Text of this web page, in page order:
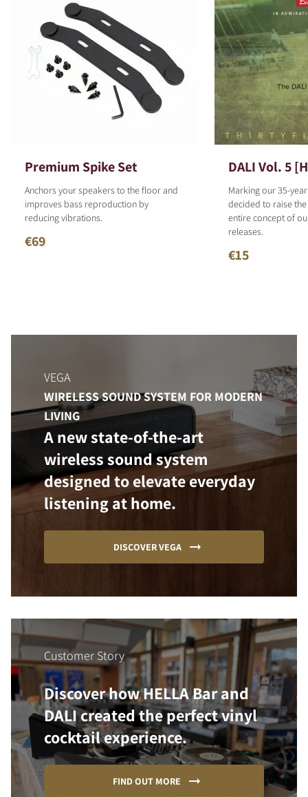
Premium Spike Set
Anchors your speakers to the floor and
improves bass reproduction by
reducing vibrations.
€69
DALI Vol. 5
Marking our 35-
decided to raise
entire concept of
releases.
€15
VEGA
WIRELESS SOUND SYSTEM FOR MODERN
LIVING
A new state-of-the-art
wireless sound system
designed to elevate everyday
listening at home.
DISCOVER VEGA
Customer Story
Discover how HELLA Bar and
DALI created the perfect vinyl
cocktail experience.
FIND OUT MORE